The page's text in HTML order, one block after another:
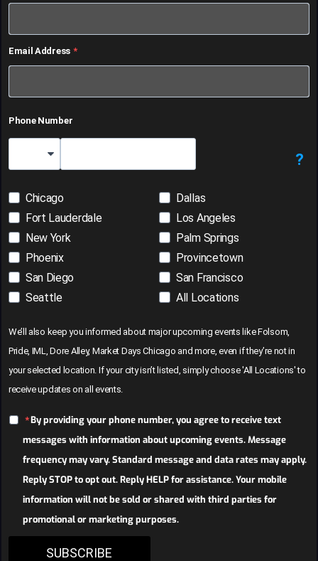
Email Address
Phone Number
?
Chicago
Dallas
Fort Lauderdale
Los Angeles
New York
Palm Springs
Phoenix
Provincetown
San Diego
San Francisco
Seattle
All Locations
We’ll also keep you informed about major upcoming events like Folsom,
Pride, IML, Dore Alley, Market Days Chicago and more, even if they’re not in
your selected location. If your city isn’t listed, simply choose 'All Locations' to
receive updates on all events.
By providing your phone number, you agree to receive text
messages with information about upcoming events. Message
frequency may vary. Standard message and data rates may apply.
Reply STOP to opt out. Reply HELP for assistance. Your mobile
information will not be sold or shared with third parties for
promotional or marketing purposes.
SUBSCRIBE